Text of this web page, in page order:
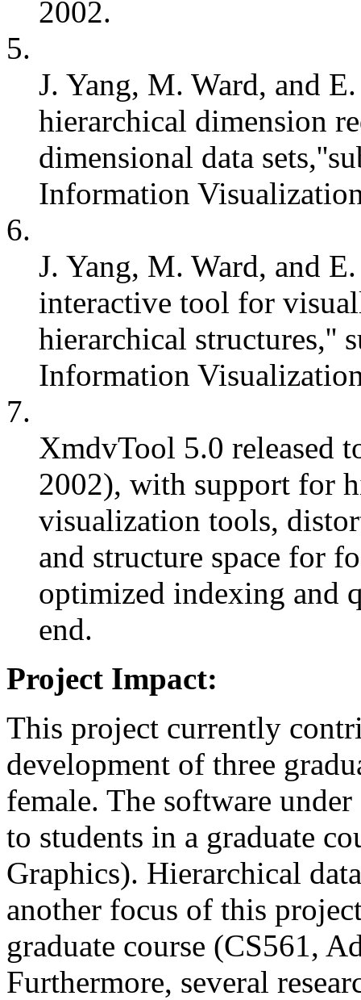
2002.
5.
J. Yang, M. Ward, and
hierarchical dimension
dimensional data
Information
6.
J. Yang, M. Ward, and
interactive tool for
hierarchical structures,''
Information
7.
XmdvTool 5.0 released
2002), with support for
visualization tools,
and structure space for
optimized indexing and
end.
Project Impact:
This project currently
development of three
female. The software
to students in a graduate
Graphics). Hierarchical
another focus of this
graduate course (CS561,
Furthermore, several